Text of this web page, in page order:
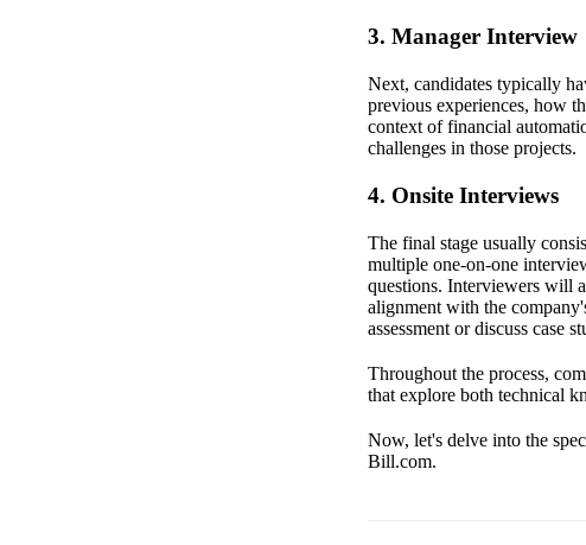
3. Manager Interview
Next, candidates typically
previous experiences, how
context of financial
challenges in those projects.
4. Onsite Interviews
The final stage usually
multiple one-on-one
questions. Interviewers will
alignment with the
assessment or discuss case
Throughout the process,
that explore both technical
Now, let's delve into the
Bill.com.